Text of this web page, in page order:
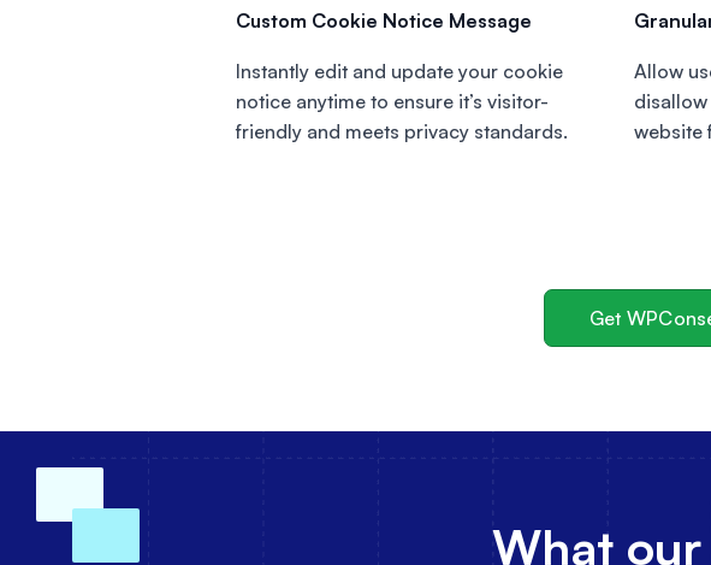
Custom Cookie Notice Message
Instantly edit and update your cookie
notice anytime to ensure it’s visitor-
friendly and meets privacy standards.
Allow
website
Get
What our